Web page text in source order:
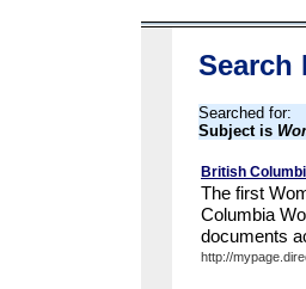
Search
Searched for:
Subject is
British
The first
Columbia
documents
http://